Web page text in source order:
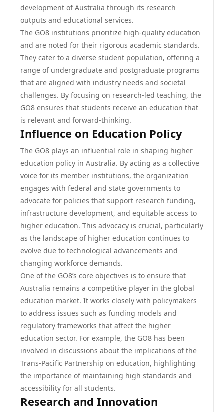
development of Australia through its research
outputs and educational services.
The GO8 institutions prioritize high-quality education
and are noted for their rigorous academic standards.
They cater to a diverse student population, offering a
range of undergraduate and postgraduate programs
that are aligned with industry needs and societal
challenges. By focusing on research-led teaching, the
GO8 ensures that students receive an education that
is relevant and forward-thinking.
Influence on Education Policy
The GO8 plays an influential role in shaping higher
education policy in Australia. By acting as a collective
voice for its member institutions, the organization
engages with federal and state governments to
advocate for policies that support research funding,
infrastructure development, and equitable access to
higher education. This advocacy is crucial, particularly
as the landscape of higher education continues to
evolve due to technological advancements and
changing workforce demands.
One of the GO8’s core objectives is to ensure that
Australia remains a competitive player in the global
education market. It works closely with policymakers
to address issues such as funding models and
regulatory frameworks that affect the higher
education sector. For example, the GO8 has been
involved in discussions about the implications of the
Trans-Pacific Partnership on education, highlighting
the importance of maintaining high standards and
accessibility for all students.
Research and Innovation